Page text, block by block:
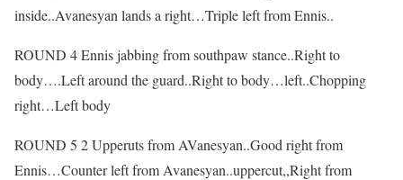
inside..Avanesyan lands a right…Triple left from Ennis..
ROUND 4 Ennis jabbing from southpaw stance..Right to
body….Left around the guard..Right to body…left..Chopping
right…Left body
ROUND 5 2 Upperuts from AVanesyan..Good right from
Ennis…Counter left from Avanesyan..uppercut,,Right from